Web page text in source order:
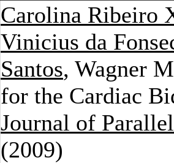
Carolina Ribeiro
Vinicius da
Santos, Wagner
for the Cardiac
Journal of
(2009)